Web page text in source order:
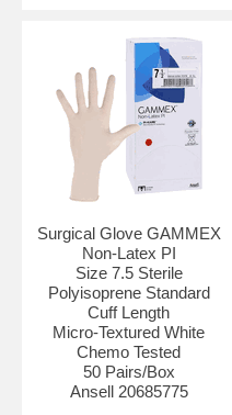
Surgical Glove GAMMEX
Non-Latex PI
Size 7.5 Sterile
Polyisoprene Standard
Cuff Length
Micro-Textured White
Chemo Tested
50 Pairs/Box
Ansell 20685775